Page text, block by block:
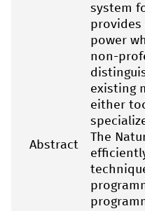
Abstract
system
provides
power
non-
existing
either
The